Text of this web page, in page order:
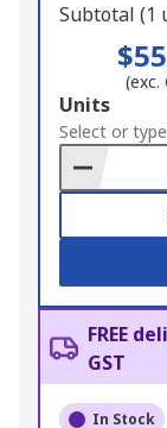
Subtotal (1
(exc.
Add
to
Basket
Units
Select or
FREE
GST
In Stock